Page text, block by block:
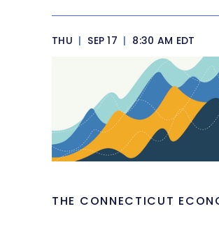
THU | SEP 17 | 8:30 AM EDT
THE CONNECTICUT